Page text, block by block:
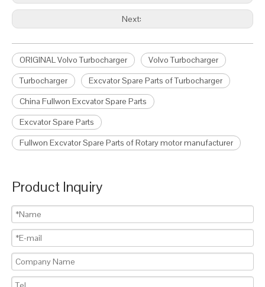
Next:
ORIGINAL Volvo Turbocharger
Volvo Turbocharger
Turbocharger
Excvator Spare Parts of Turbocharger
China Fullwon Excvator Spare Parts
Excvator Spare Parts
Fullwon Excvator Spare Parts of Rotary motor manufacturer
Product Inquiry